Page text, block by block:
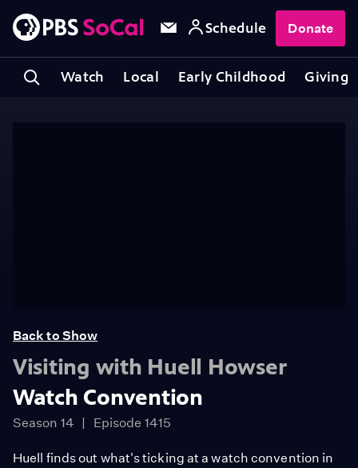
Watch Local Early Childhood Giving
Schedule Donate
Back to Show
Visiting with Huell Howser
Watch Convention
Season 14 Episode 1415
Huell finds out what's ticking at a watch convention in